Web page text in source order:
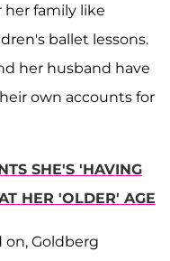
her family like
ballet lessons.
her husband have
own accounts for
SHE'S 'HAVING
HER 'OLDER' AGE
Goldberg